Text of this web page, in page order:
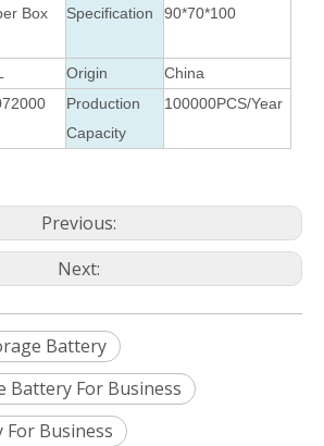
Box Specification 90*70*100
Origin
China
Production
Capacity
100000PCS/Year
Previous:
Next:
Battery
Battery For Business
Business